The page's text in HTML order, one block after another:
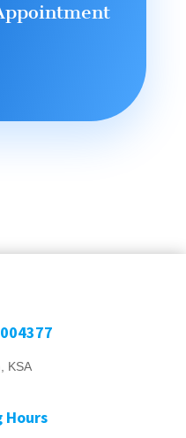
KSA
Hours